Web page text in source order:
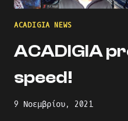
ACADIGIA NEWS
ACADIGIA
speed!
9 Νοεμβρίου, 2021